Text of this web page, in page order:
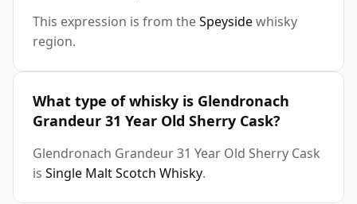
This expression is from theSpeysidewhisky
region.
What type of whisky is Glendronach
Grandeur 31 Year Old Sherry Cask?
Glendronach Grandeur 31 Year Old Sherry Cask
is Single Malt Scotch Whisky.